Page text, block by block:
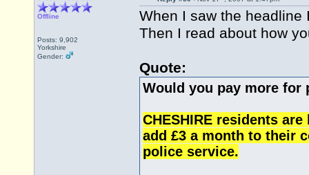
Offline
Posts: 9,902
Yorkshire
Gender:
When I saw the
Then I read about how
Quote:
Would you pay more for
CHESHIRE residents
add £3 a month to their
police service.